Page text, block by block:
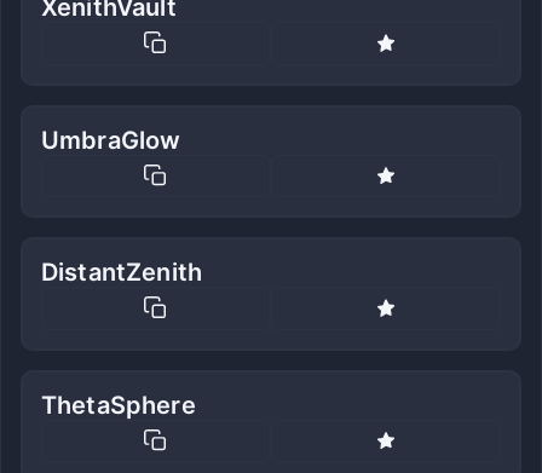
XenithVault
UmbraGlow
DistantZenith
ThetaSphere